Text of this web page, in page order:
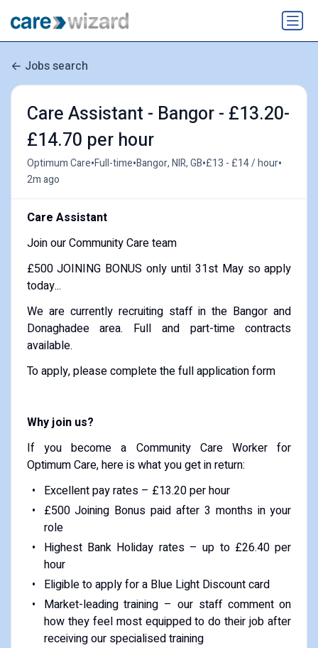
Jobs search
Care Assistant - Bangor - £13.20-
£14.70 per hour
Optimum Care•Full-time•Bangor, NIR, GB•£13 - £14 / hour•
2m ago
Care Assistant
Join our Community Care team
£500 JOINING BONUS only until 31st May so apply
today...
We are currently recruiting staff in the Bangor and
Donaghadee area. Full and part-time contracts
available.
To apply, please complete the full application form
Why join us?
If you become a Community Care Worker for
Optimum Care, here is what you get in return:
Excellent pay rates – £13.20 per hour
£500 Joining Bonus paid after 3 months in your
role
Highest Bank Holiday rates – up to £26.40 per
hour
Eligible to apply for a Blue Light Discount card
Market-leading training – our staff comment on
how they feel most equipped to do their job after
receiving our specialised training